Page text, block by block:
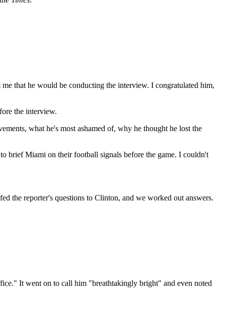
that he would be conducting the interview. I congratulated him,
the interview.
what he's most ashamed of, why he thought he lost the
brief Miami on their football signals before the game. I couldn't
the reporter's questions to Clinton, and we worked out answers.
It went on to call him "breathtakingly bright" and even noted